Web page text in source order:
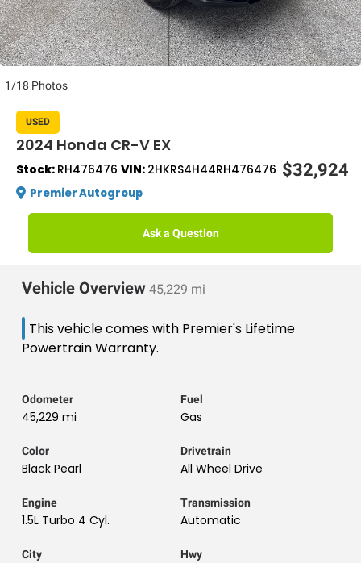
1/18 Photos
USED
2024 Honda CR-V EX
Stock: RH476476 VIN: 2HKRS4H44RH476476
Premier Autogroup
$32,924
Ask a Question
Vehicle Overview 45,229 mi
This vehicle comes with Premier's Lifetime
Powertrain Warranty.
Odometer
45,229 mi
Fuel
Gas
Color
Black Pearl
Drivetrain
All Wheel Drive
Engine
1.5L Turbo 4 Cyl.
Transmission
Automatic
City Hwy